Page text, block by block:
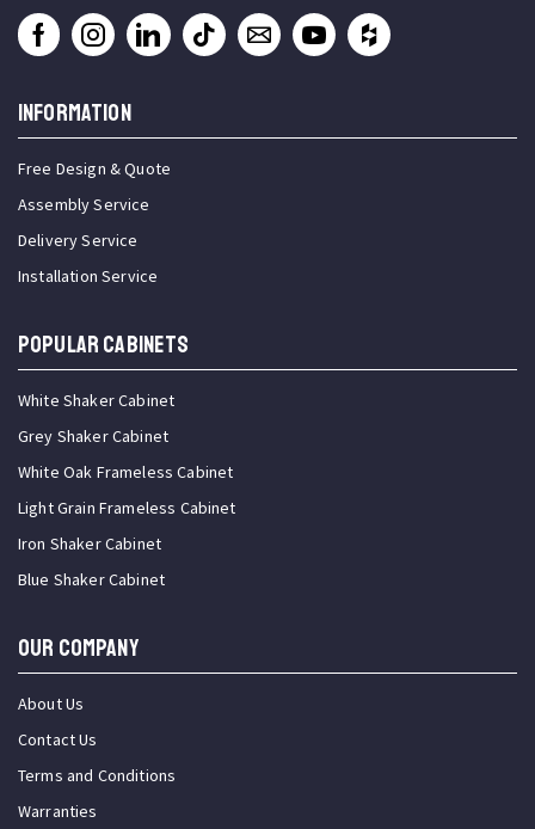
INFORMATION
Free Design & Quote
Assembly Service
Delivery Service
Installation Service
Popular Cabinets
White Shaker Cabinet
Grey Shaker Cabinet
White Oak Frameless Cabinet
Light Grain Frameless Cabinet
Iron Shaker Cabinet
Blue Shaker Cabinet
OUR COMPANY
About Us
Contact Us
Terms and Conditions
Warranties